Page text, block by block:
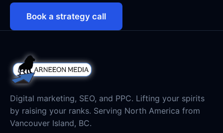
Book a strategy call
Digital marketing, SEO, and PPC. Lifting your spirits
by raising your ranks. Serving North America from
Vancouver Island, BC.